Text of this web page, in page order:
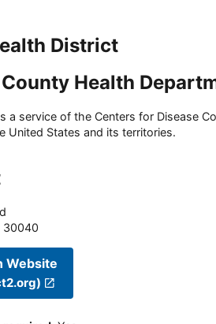
District
Health
a service of the Centers for Disease
United States and its territories.
30040
Website